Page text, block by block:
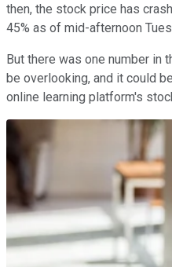
then, the stock price has
45% as of mid-afternoon
But there was one number in
be overlooking, and it could
online learning platform's